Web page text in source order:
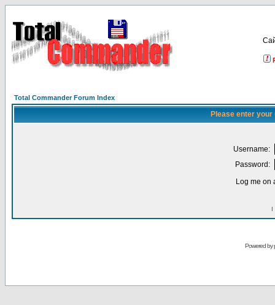
Total Commander Forum Index
Please enter
Username:
Password:
Log me on
I
Powered by